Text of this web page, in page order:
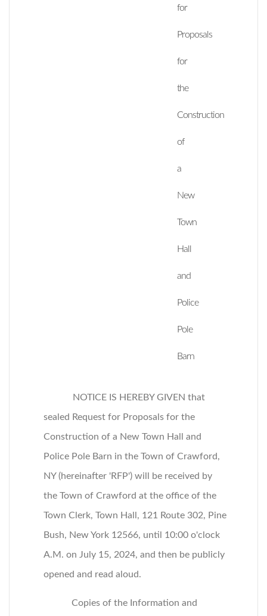
for
Proposals
for
the
Construction
of
a
New
Town
Hall
and
Police
Pole
Barn
NOTICE IS HEREBY GIVEN that
sealed Request for Proposals for the
Construction of a New Town Hall and
Police Pole Barn in the Town of Crawford,
NY (hereinafter 'RFP') will be received by
the Town of Crawford at the office of the
Town Clerk, Town Hall, 121 Route 302, Pine
Bush, New York 12566, until 10:00 o'clock
A.M. on July 15, 2024, and then be publicly
opened and read aloud.
Copies of the Information and